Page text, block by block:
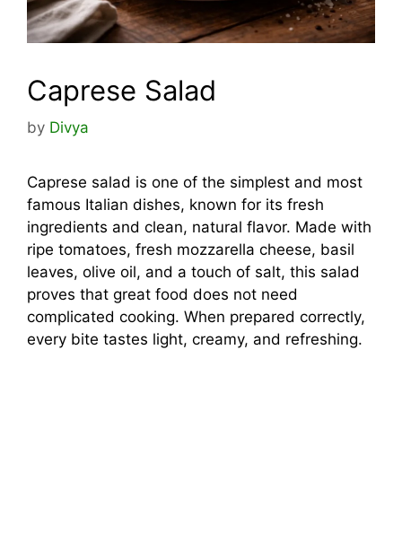
Caprese Salad
by Divya
Caprese salad is one of the simplest and most
famous Italian dishes, known for its fresh
ingredients and clean, natural flavor. Made with
ripe tomatoes, fresh mozzarella cheese, basil
leaves, olive oil, and a touch of salt, this salad
proves that great food does not need
complicated cooking. When prepared correctly,
every bite tastes light, creamy, and refreshing.